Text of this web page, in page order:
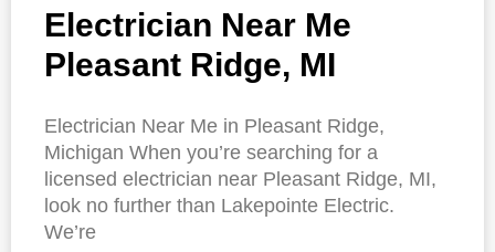
Electrician Near Me
Pleasant Ridge, MI
Electrician Near Me in Pleasant Ridge,
Michigan When you’re searching for a
licensed electrician near Pleasant Ridge, MI,
look no further than Lakepointe Electric.
We’re